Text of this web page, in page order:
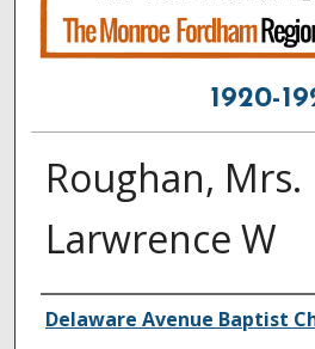
1920-
Roughan, Mrs.
Larwrence W
Creator
Delaware Avenue Baptist